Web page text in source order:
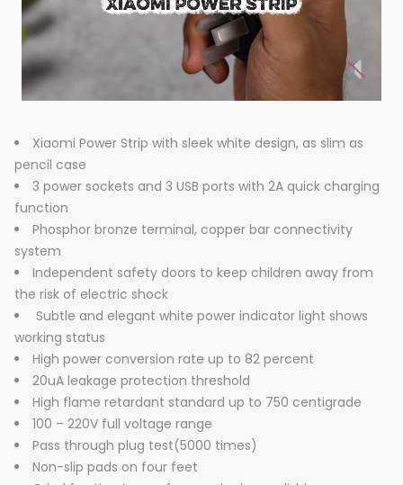
Xiaomi Power Strip with sleek white design, as slim as
pencil case
3 power sockets and 3 USB ports with 2A quick charging
function
Phosphor bronze terminal, copper bar connectivity
system
Independent safety doors to keep children away from
the risk of electric shock
Subtle and elegant white power indicator light shows
working status
High power conversion rate up to 82 percent
20uA leakage protection threshold
High flame retardant standard up to 750 centigrade
100 – 220V full voltage range
Pass through plug test(5000 times)
Non-slip pads on four feet